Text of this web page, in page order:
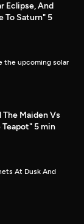
Eclipse, And
To Saturn" 5
the upcoming solar
Maiden Vs
Teapot" 5 min
At Dusk And